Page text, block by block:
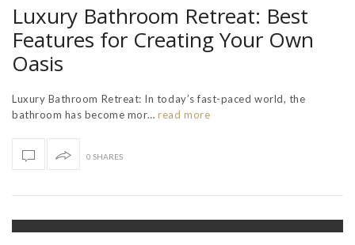
Luxury Bathroom Retreat: Best
Features for Creating Your Own
Oasis
Luxury Bathroom Retreat: In today’s fast-paced world, the
bathroom has become mor… read more
0 SHARES